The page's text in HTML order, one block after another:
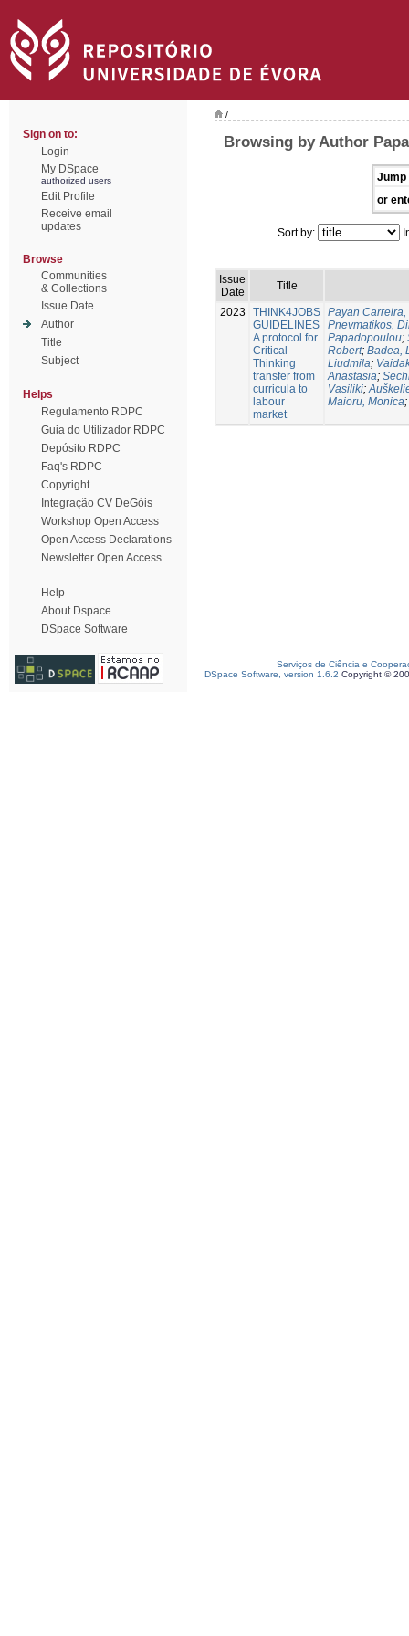
Sign on to:
Login
My DSpace
authorized users
Edit Profile
Receive email
updates
Browse
Communities
& Collections
Issue Date
Author
Title
Subject
Helps
Regulamento RDPC
Guia do Utilizador RDPC
Depósito RDPC
Faq's RDPC
Copyright
Integração CV DeGóis
Workshop Open Access
Open Access Declarations
Newsletter Open Access
Help
About Dspace
DSpace Software
/
Browsing by Author
Jump
or
Sort by:
Issue
Date
Title
2023
THINK4JOBS
GUIDELINES
A protocol for
Critical
Thinking
transfer from
curricula to
labour
market
Payan Carreira,
Pnevmatikos,
Papadopoulou;
Robert; Badea,
Liudmila;
Anastasia;
Vasiliki;
Maioru, Monica;
Serviços de Ciência e
DSpace Software, version 1.6.2 Copyright ©